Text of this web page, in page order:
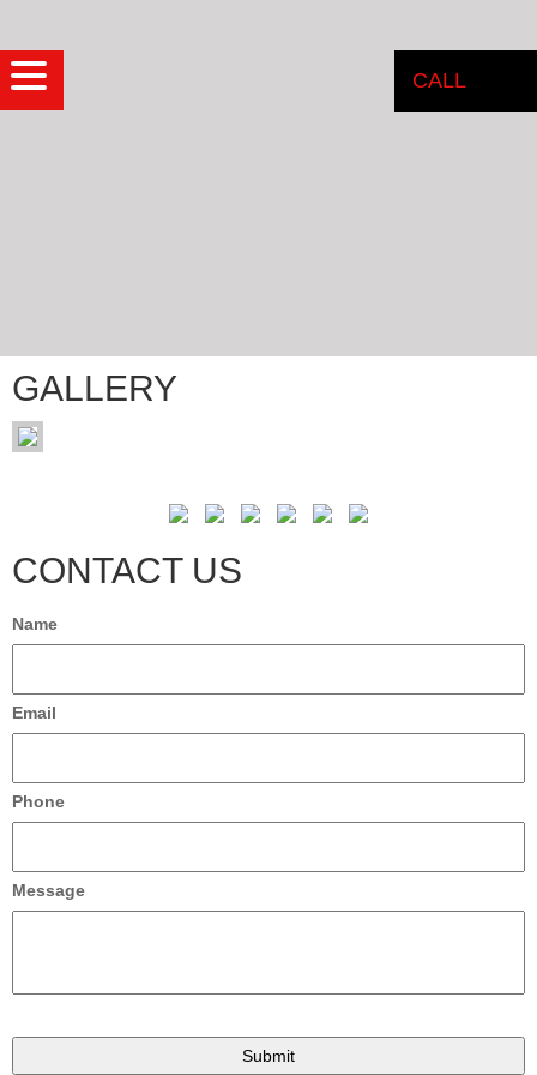
CALL
GALLERY
CONTACT US
Name
Email
Phone
Message